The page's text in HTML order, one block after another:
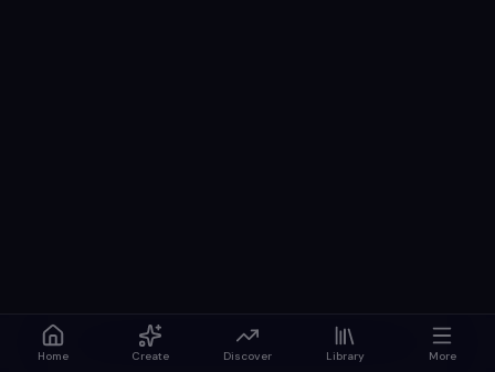
Home Create Discover Library More